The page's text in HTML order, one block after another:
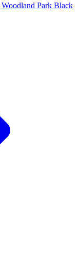
Woodland Park Black